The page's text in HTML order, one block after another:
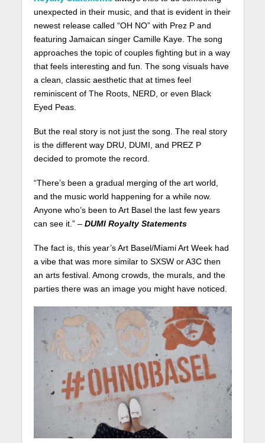
unexpected in their music, and that is evident in their
newest release called “OH NO” with Prez P and
featuring Jamaican singer Camille Kaye. The song
approaches the topic of couples fighting but in a way
that feels interesting and fun. The song visuals have
a clean, classic aesthetic that at times feel
reminiscent of The Roots, NERD, or even Black
Eyed Peas.
But the real story is not just the song. The real story
is the different way DRU, DUMI, and PREZ P
decided to promote the record.
“There’s been a gradual merging of the art world,
and the music world happening for a while now.
Anyone who’s been to Art Basel the last few years
can see it.” – DUMI Royalty Statements
The fact is, this year’s Art Basel/Miami Art Week had
a vibe that was more similar to SXSW or A3C then
an arts festival. Among crowds, the murals, and the
parties there was an image you might have noticed.